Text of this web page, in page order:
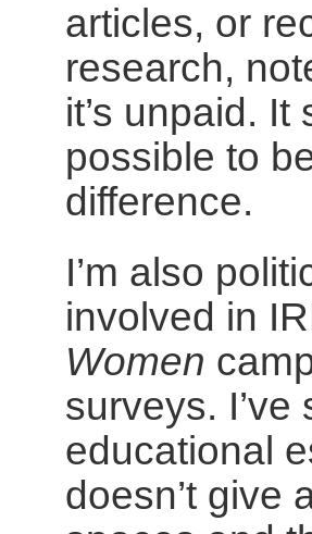
articles, or
research,
it’s unpaid.
possible to
difference.
I’m also
involved in
Women
surveys.
educational
doesn’t give